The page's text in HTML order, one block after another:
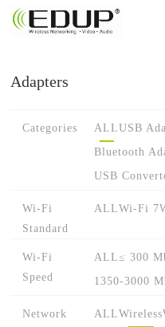
Adapters
Categories ALLUSB
Bluetooth
USB
Wi-Fi
Standard
ALLWi-Fi 7
Wi-Fi
Speed
ALL≤ 300
1350-3000
Network
ALLWireless